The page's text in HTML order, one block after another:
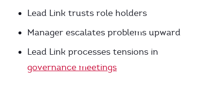
Lead Link trusts role holders
Manager escalates problems upward
Lead Link processes tensions in
governance meetings